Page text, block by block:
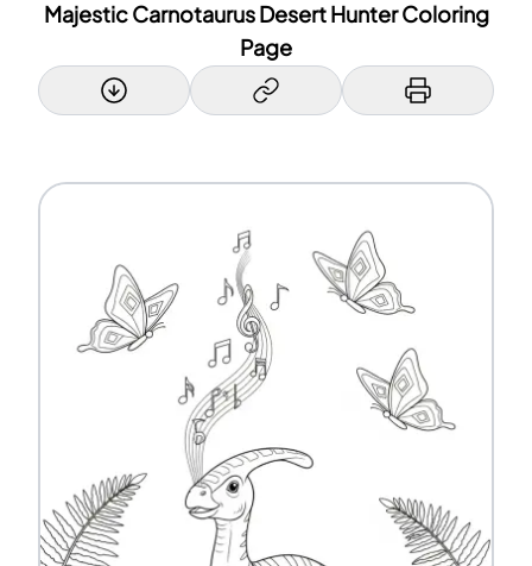
Majestic Carnotaurus Desert Hunter Coloring
Page